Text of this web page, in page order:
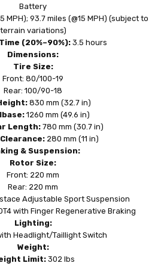
Battery
MPH); 93.7 miles (@15 MPH) (subject to
terrain variations)
(20%–90%):3.5 hours
Dimensions:
Tire Size:
Front: 80/100-19
Rear: 100/90-18
830 mm (32.7 in)
1260 mm (49.6 in)
Length:780 mm (30.7 in)
280 mm (11 in)
& Suspension:
Rotor Size:
Front: 220 mm
Rear: 220 mm
Adjustable Sport Suspension
with Finger Regenerative Braking
Lighting:
Headlight/Taillight Switch
Weight:
Limit:302 lbs